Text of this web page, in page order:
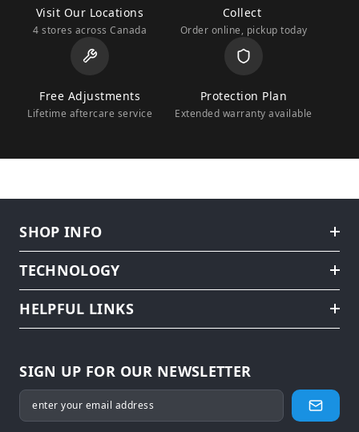
Visit Our Locations
4 stores across Canada
Collect
Order online, pickup today
Free Adjustments
Lifetime aftercare service
Protection Plan
Extended warranty available
SHOP INFO
TECHNOLOGY
HELPFUL LINKS
SIGN UP FOR OUR NEWSLETTER